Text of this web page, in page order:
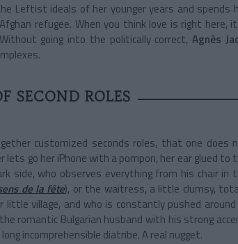
Leftist ideals of her younger years and spends
refugee. When you think love is right here,
going into the politically correct,Agnès
SECOND ROLES
customized seconds roles, that one does
go her iPhone with a pompon, her ear glued to
side, who observes everything from his chair in
de la fête), or the waitress, a little clumsy,
village, and who is constantly pushed around
romantic Bulgarian husband with his strong
incomprehensible diatribe. A real nugget.